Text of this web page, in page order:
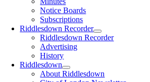
Notice Boards
Subscriptions
Riddlesdown Recorder
Riddlesdown Recorder
Advertising
History
Riddlesdown
About Riddlesdown